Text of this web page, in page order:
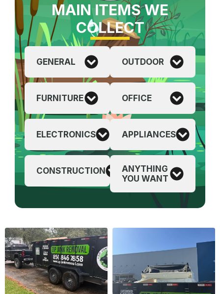
MAIN ITEMS WE
COLLECT
GENERAL
FURNITURE
ELECTRONICS
CONSTRUCTION
OUTDOOR
OFFICE
APPLIANCES
ANYTHING
YOU WANT